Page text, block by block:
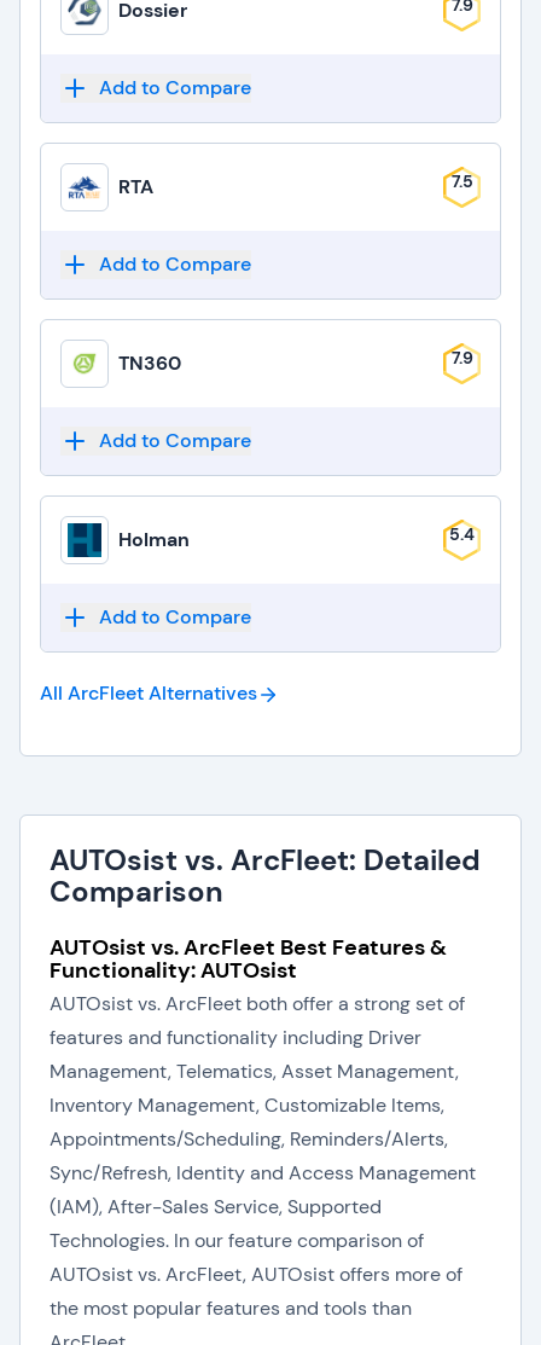
Dossier 7.9
Add to Compare
RTA 7.5
Add to Compare
TN360 7.9
Add to Compare
Holman 5.4
Add to Compare
All ArcFleetAlternatives
AUTOsist vs. ArcFleet: Detailed
Comparison
AUTOsist vs. ArcFleet Best Features &
Functionality: AUTOsist
AUTOsist vs. ArcFleet both offer a strong set of
features and functionality including Driver
Management, Telematics, Asset Management,
Inventory Management, Customizable Items,
Appointments/Scheduling, Reminders/Alerts,
Sync/Refresh, Identity and Access Management
(IAM), After-Sales Service, Supported
Technologies. In our feature comparison of
AUTOsist vs. ArcFleet, AUTOsist offers more of
the most popular features and tools than